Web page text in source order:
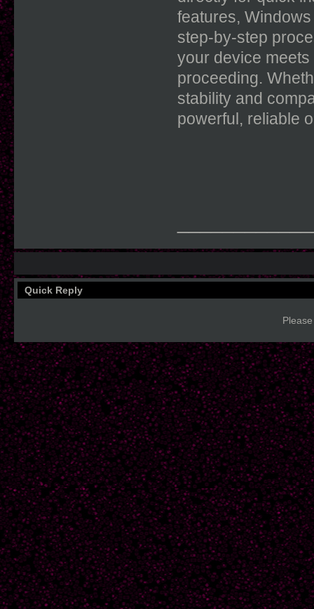
features,
step-by-step
your device
proceeding.
stability and
powerful, reliable
Quick Reply